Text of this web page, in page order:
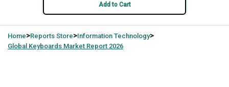
Add to Cart
Home>Reports Store>Information Technology>
Global Keyboards Market Report 2026